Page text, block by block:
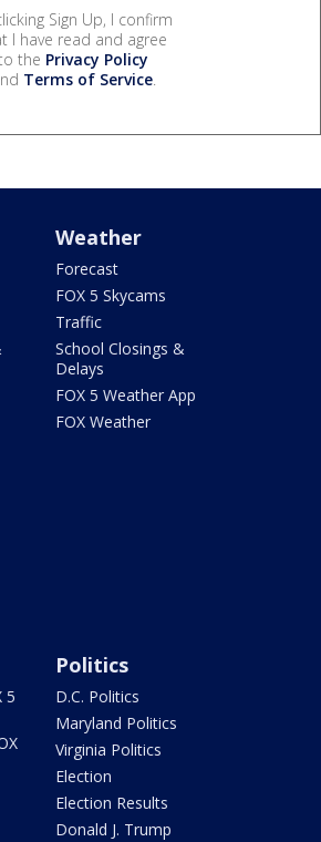
Sign Up, I confirm
I have read and agree
the Privacy Policy
Terms of Service.
Weather
Forecast
FOX 5 Skycams
Traffic
School Closings &
Delays
FOX 5 Weather App
FOX Weather
5
Politics
D.C. Politics
Maryland Politics
Virginia Politics
Election
Election Results
Donald J. Trump